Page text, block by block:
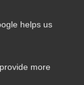
helps us
more